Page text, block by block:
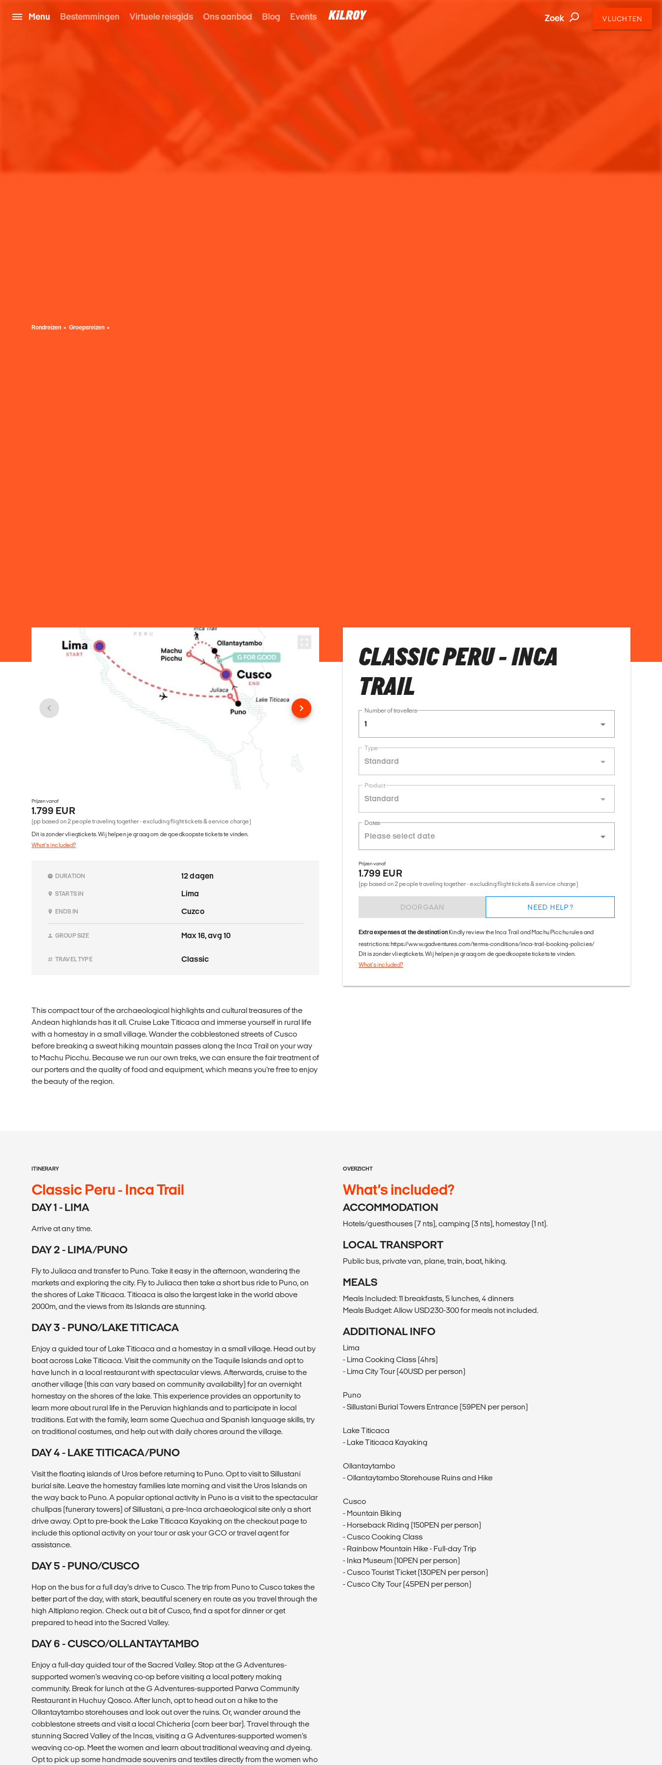
Menu Bestemmingen Virtuele reisgids Ons aanbod Blog Events Zoek VLUCHTEN
Rondreizen Groepsreizen
Prijzen vanaf
1.799 EUR
(pp based on 2 people traveling together - excluding flight tickets & service charge)
Dit is zonder vliegtickets. Wij helpen je graag om de goedkoopste tickets te vinden.
What's included?
DURATION 12 dagen
STARTS IN Lima
ENDS IN Cuzco
GROUP SIZE Max 16, avg 10
TRAVEL TYPE Classic
This compact tour of the archaeological highlights and cultural treasures of the
Andean highlands has it all. Cruise Lake Titicaca and immerse yourself in rural life
with a homestay in a small village. Wander the cobblestoned streets of Cusco
before breaking a sweat hiking mountain passes along the Inca Trail on your way
to Machu Picchu. Because we run our own treks, we can ensure the fair treatment of
our porters and the quality of food and equipment, which means you're free to enjoy
the beauty of the region.
CLASSIC PERU - INCA
TRAIL
Number of travellers
1
Type
Standard
Product
Standard
Dates
Prijzen vanaf
1.799 EUR
(pp based on 2 people traveling together - excluding flight tickets & service charge)
DOORGAAN NEED HELP?
Extra expenses at the destinationKindly review the Inca Trail and Machu Picchu rules and
restrictions: https://www.gadventures.com/terms-conditions/inca-trail-booking-policies/
Dit is zonder vliegtickets. Wij helpen je graag om de goedkoopste tickets te vinden.
What's included?
ITINERARY
Classic Peru - Inca Trail
DAY 1 - LIMA
Arrive at any time.
DAY 2 - LIMA/PUNO
Fly to Juliaca and transfer to Puno. Take it easy in the afternoon, wandering the
markets and exploring the city. Fly to Juliaca then take a short bus ride to Puno, on
the shores of Lake Titicaca. Titicaca is also the largest lake in the world above
2000m, and the views from its Islands are stunning.
DAY 3 - PUNO/LAKE TITICACA
Enjoy a guided tour of Lake Titicaca and a homestay in a small village. Head out by
boat across Lake Titicaca. Visit the community on the Taquile Islands and opt to
have lunch in a local restaurant with spectacular views. Afterwards, cruise to the
another village (this can vary based on community availability) for an overnight
homestay on the shores of the lake. This experience provides an opportunity to
learn more about rural life in the Peruvian highlands and to participate in local
traditions. Eat with the family, learn some Quechua and Spanish language skills, try
on traditional costumes, and help out with daily chores around the village.
DAY 4 - LAKE TITICACA/PUNO
Visit the floating islands of Uros before returning to Puno. Opt to visit to Sillustani
burial site. Leave the homestay families late morning and visit the Uros Islands on
the way back to Puno. A popular optional activity in Puno is a visit to the spectacular
chullpas (funerary towers) of Sillustani, a pre-Inca archaeological site only a short
drive away. Opt to pre-book the Lake Titicaca Kayaking on the checkout page to
include this optional activity on your tour or ask your GCO or travel agent for
assistance.
DAY 5 - PUNO/CUSCO
Hop on the bus for a full day's drive to Cusco. The trip from Puno to Cusco takes the
better part of the day, with stark, beautiful scenery en route as you travel through the
high Altiplano region. Check out a bit of Cusco, find a spot for dinner or get
prepared to head into the Sacred Valley.
DAY 6 - CUSCO/OLLANTAYTAMBO
Enjoy a full-day guided tour of the Sacred Valley. Stop at the G Adventures-
supported women's weaving co-op before visiting a local pottery making
community. Break for lunch at the G Adventures-supported Parwa Community
Restaurant in Huchuy Qosco. After lunch, opt to head out on a hike to the
Ollantaytambo storehouses and look out over the ruins. Or, wander around the
cobblestone streets and visit a local Chicheria (corn beer bar). Travel through the
stunning Sacred Valley of the Incas, visiting a G Adventures-supported women's
weaving co-op. Meet the women and learn about traditional weaving and dyeing.
Opt to pick up some handmade souvenirs and textiles directly from the women who
OVERZICHT
What’s included?
ACCOMMODATION
Hotels/guesthouses (7 nts), camping (3 nts), homestay (1 nt).
LOCAL TRANSPORT
Public bus, private van, plane, train, boat, hiking.
MEALS
Meals Included: 11 breakfasts, 5 lunches, 4 dinners
Meals Budget: Allow USD230-300 for meals not included.
ADDITIONAL INFO
Lima
- Lima Cooking Class (4hrs)
- Lima City Tour (40USD per person)
Puno
- Sillustani Burial Towers Entrance (59PEN per person)
Lake Titicaca
- Lake Titicaca Kayaking
Ollantaytambo
- Ollantaytambo Storehouse Ruins and Hike
Cusco
- Mountain Biking
- Horseback Riding (150PEN per person)
- Cusco Cooking Class
- Rainbow Mountain Hike - Full-day Trip
- Inka Museum (10PEN per person)
- Cusco Tourist Ticket (130PEN per person)
- Cusco City Tour (45PEN per person)